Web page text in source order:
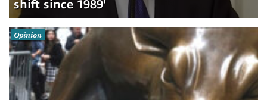
shift since 1989'
Opinion